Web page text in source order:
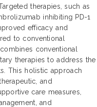
therapies, such as
inhibiting PD-1
efficacy and
to conventional
conventional
therapies to address the
This holistic approach
and
care measures,
and